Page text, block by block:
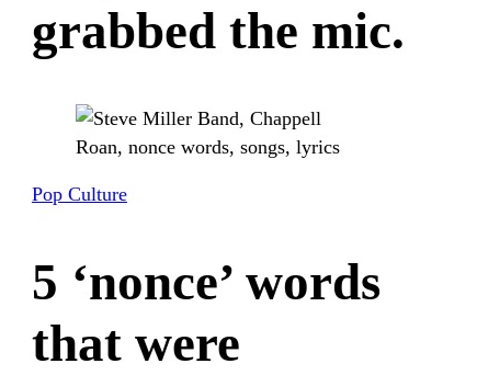
grabbed the mic.
Pop Culture
5 ‘nonce’ words
that were